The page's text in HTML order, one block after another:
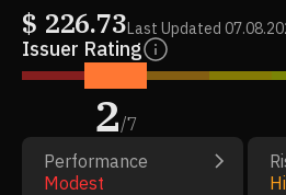
$ 226.73Last Updated
Issuer Rating
2/7
Performance
Modest